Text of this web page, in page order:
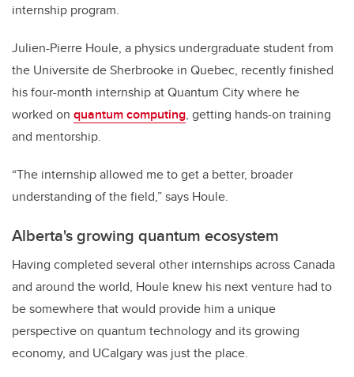
internship program.
Julien-Pierre Houle, a physics undergraduate student from
the Universite de Sherbrooke in Quebec, recently finished
his four-month internship at Quantum City where he
worked on quantum computing, getting hands-on training
and mentorship.
“The internship allowed me to get a better, broader
understanding of the field,” says Houle.
Alberta's growing quantum ecosystem
Having completed several other internships across Canada
and around the world, Houle knew his next venture had to
be somewhere that would provide him a unique
perspective on quantum technology and its growing
economy, and UCalgary was just the place.